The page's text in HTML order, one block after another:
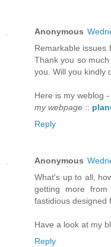
Anonymous
Remarkable
Thank you so
you. Will you kindly
Here is my weblog -
my webpage ::
Reply
Anonymous
What's up to all,
getting more
fastidious designed
Have a look at my
Reply